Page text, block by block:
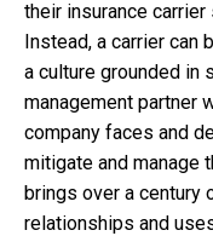
their insurance
Instead, a carrier can
a culture grounded in
management partner
company faces and
mitigate and manage
brings over a century
relationships and